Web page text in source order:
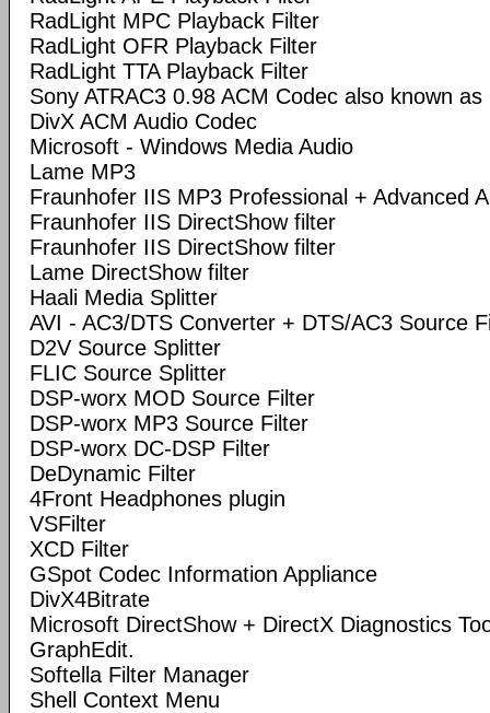
RadLight MPC Playback Filter
RadLight OFR Playback Filter
RadLight TTA Playback Filter
Sony ATRAC3 0.98 ACM Codec also known as
DivX ACM Audio Codec
Microsoft - Windows Media Audio
Lame MP3
Fraunhofer IIS MP3 Professional + Advanced
Fraunhofer IIS DirectShow filter
Fraunhofer IIS DirectShow filter
Lame DirectShow filter
Haali Media Splitter
AVI - AC3/DTS Converter + DTS/AC3 Source
D2V Source Splitter
FLIC Source Splitter
DSP-worx MOD Source Filter
DSP-worx MP3 Source Filter
DSP-worx DC-DSP Filter
DeDynamic Filter
4Front Headphones plugin
VSFilter
XCD Filter
GSpot Codec Information Appliance
DivX4Bitrate
Microsoft DirectShow + DirectX Diagnostics
GraphEdit.
Softella Filter Manager
Shell Context Menu